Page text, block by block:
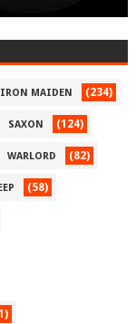
IRON MAIDEN (234)
SAXON (124)
WARLORD (82)
(58)